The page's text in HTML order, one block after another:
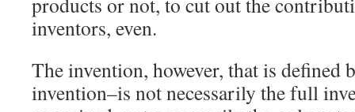
inventors, even.
The invention, however, that is defined
invention–is not necessarily the full